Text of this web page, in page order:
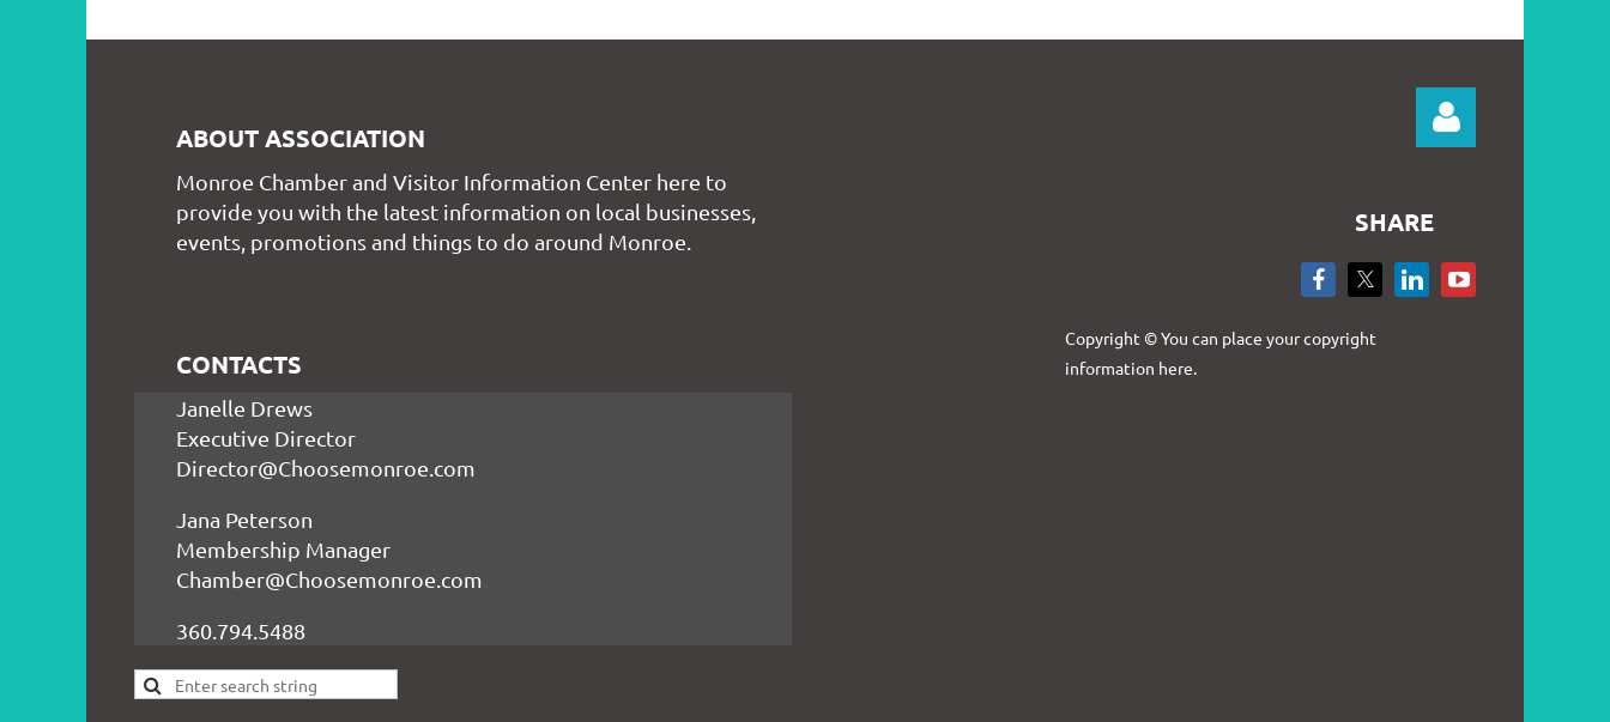
ABOUT ASSOCIATION
Monroe Chamber and Visitor Information Center here to
provide you with the latest information on local businesses,
events, promotions and things to do around Monroe.
CONTACTS
Janelle Drews
Executive Director
Director@Choosemonroe.com
Jana Peterson
Membership Manager
Chamber@Choosemonroe.com
360.794.5488
SHARE
Copyright © You can place your copyright
information here.